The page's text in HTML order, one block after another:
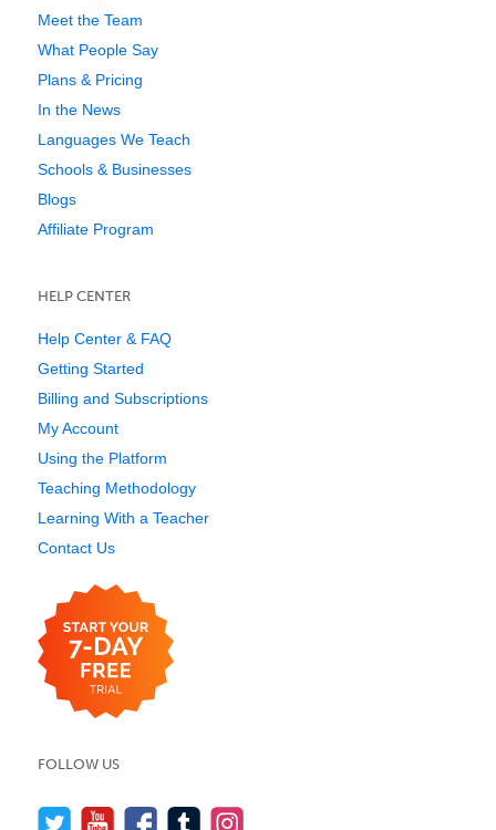
Meet the Team
What People Say
Plans & Pricing
In the News
Languages We Teach
Schools & Businesses
Blogs
Affiliate Program
HELP CENTER
Help Center & FAQ
Getting Started
Billing and Subscriptions
My Account
Using the Platform
Teaching Methodology
Learning With a Teacher
Contact Us
FOLLOW US